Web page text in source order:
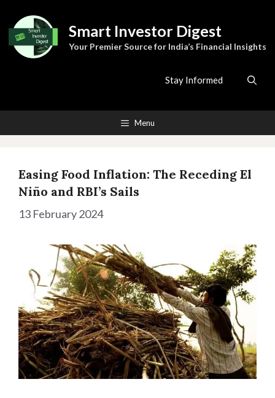
to
content
Smart Investor Digest
Your Premier Source for India’s Financial Insights
Stay Informed
Menu
Easing Food Inflation: The Receding El
Niño and RBI’s Sails
13 February 2024